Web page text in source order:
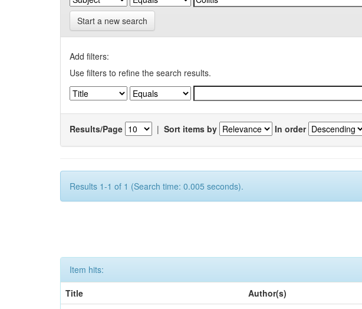
Start a new search
Add filters:
Use filters to refine the search results.
Results/Page | Sort items by In order
Results 1-1 of 1 (Search time: 0.005 seconds).
Item hits:
Title
Author(s)